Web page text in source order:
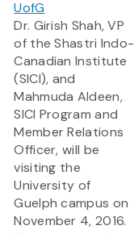
UofG
Dr. Girish Shah, VP
of the Shastri Indo-
Canadian Institute
(SICI), and
Mahmuda Aldeen,
SICI Program and
Member Relations
Officer, will be
visiting the
University of
Guelph campus on
November 4, 2016.